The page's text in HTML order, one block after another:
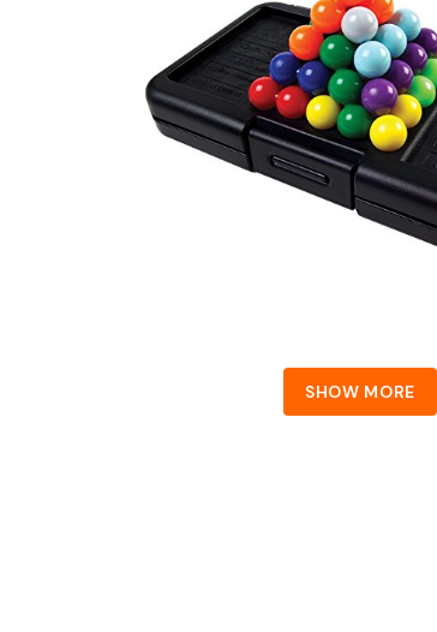
SHOW MORE